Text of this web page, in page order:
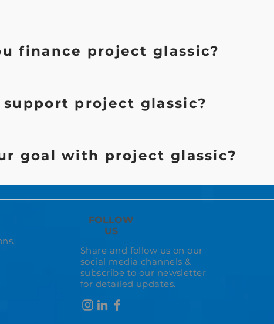
finance project glassic?
support project glassic?
goal with project glassic?
FOLLOW
US
Share and follow us on our
social media channels &
subscribe to our newsletter
for detailed updates.